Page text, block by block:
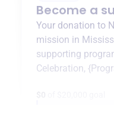
Become a
Your donation to
mission in
supporting
Celebration,